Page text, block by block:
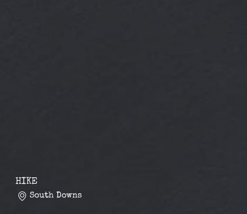
HIKE
South Downs